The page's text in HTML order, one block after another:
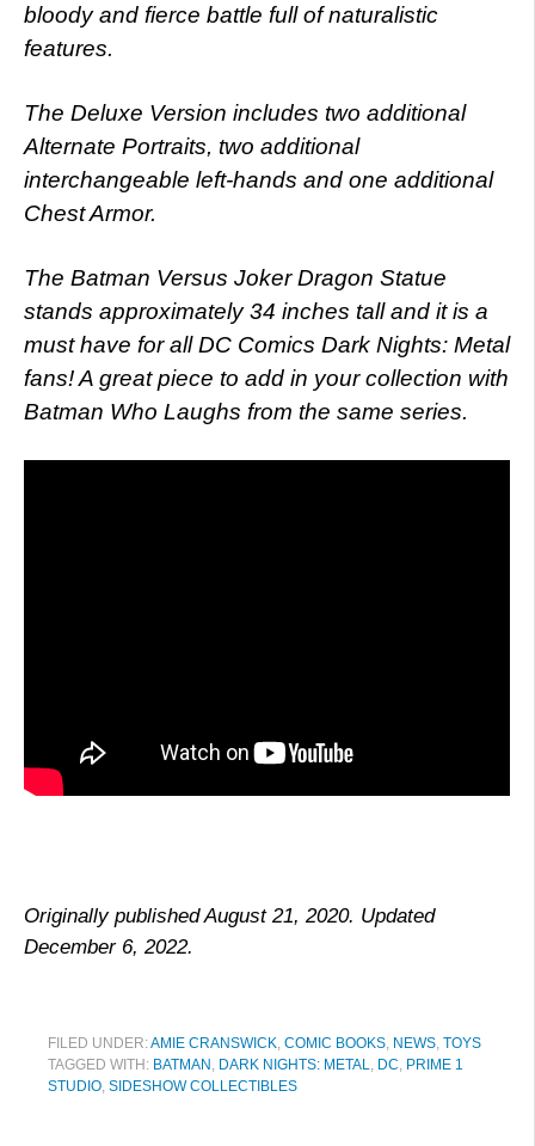
bloody and fierce battle full of naturalistic
features.
The Deluxe Version includes two additional
Alternate Portraits, two additional
interchangeable left-hands and one additional
Chest Armor.
The Batman Versus Joker Dragon Statue
stands approximately 34 inches tall and it is a
must have for all DC Comics Dark Nights: Metal
fans! A great piece to add in your collection with
Batman Who Laughs from the same series.
Originally published August 21, 2020. Updated
December 6, 2022.
FILED UNDER:AMIE CRANSWICK COMIC BOOKS NEWS TOYS
TAGGED WITH: BATMAN DARK NIGHTS: METAL DC PRIME 1
STUDIO SIDESHOW COLLECTIBLES